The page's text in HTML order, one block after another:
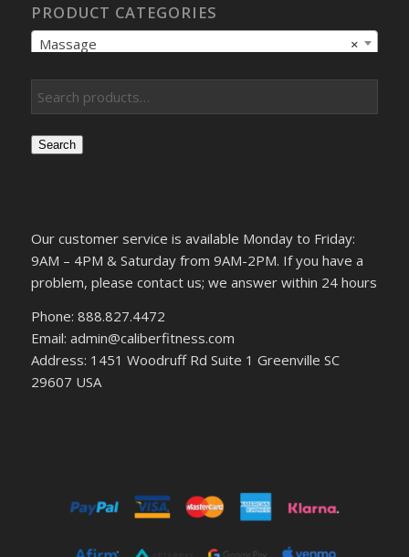
PRODUCT CATEGORIES
×
Massage
Search
Our customer service is available Monday to Friday:
9AM – 4PM & Saturday from 9AM-2PM. If you have a
problem, please contact us; we answer within 24 hours
Phone: 888.827.4472
Email: admin@caliberfitness.com
Address: 1451 Woodruff Rd Suite 1 Greenville SC
29607 USA